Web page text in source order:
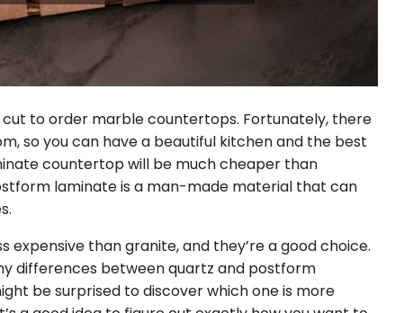
to order marble countertops. Fortunately, there
so you can have a beautiful kitchen and the best
countertop will be much cheaper than
laminate is a man-made material that can
than granite, and they’re a good choice.
differences between quartz and postform
be surprised to discover which one is more